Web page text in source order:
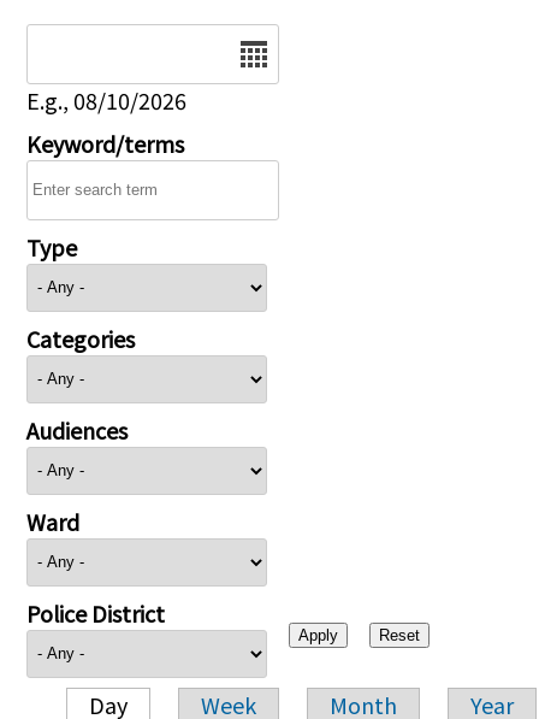
E.g., 08/10/2026
Keyword/terms
Type
Categories
Audiences
Ward
Police District
Day Week Month Year